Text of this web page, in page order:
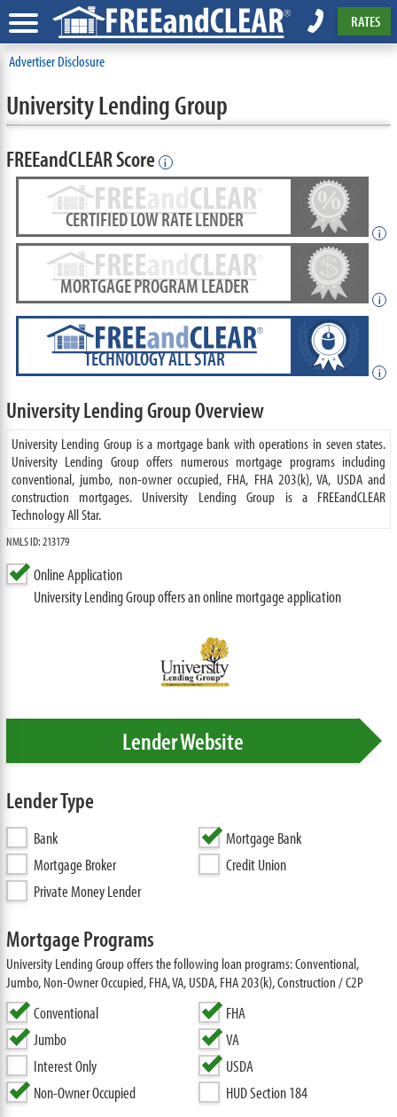
RATES
Advertiser Disclosure
University Lending Group
FREEandCLEAR Score i
CERTIFIED LOW RATE LENDER
i
MORTGAGE PROGRAM LEADER
i
TECHNOLOGY ALL STAR
i
University Lending Group Overview
University Lending Group is a mortgage bank with operations in seven states.
University Lending Group offers numerous mortgage programs including
conventional, jumbo, non-owner occupied, FHA, FHA 203(k), VA, USDA and
construction mortgages. University Lending Group is a FREEandCLEAR
Technology All Star.
NMLS ID: 213179
Online Application
University Lending Group offers an online mortgage application
Lender Website
Lender Type
Bank
Mortgage Bank
Mortgage Broker
Credit Union
Private Money Lender
Mortgage Programs
University Lending Group offers the following loan programs: Conventional,
Jumbo, Non-Owner Occupied, FHA, VA, USDA, FHA 203(k), Construction / C2P
Conventional
Jumbo
Interest Only
Non-Owner Occupied
FHA
VA
USDA
HUD Section 184